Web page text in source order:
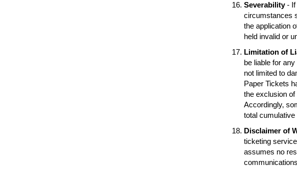
Severability- If
circumstances
the application
held invalid or
Limitation of
be liable for
not limited to
Paper Tickets
the exclusion
Accordingly,
total
Disclaimer of
ticketing
assumes no